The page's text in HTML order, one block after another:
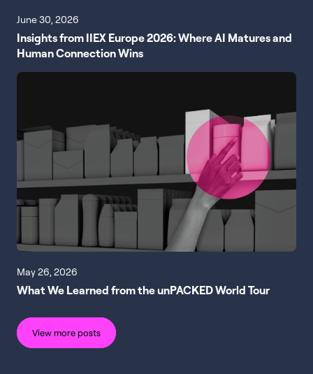
June 30, 2026
Insights from IIEX Europe 2026: Where AI Matures and
Human Connection Wins
May 26, 2026
What We Learned from the unPACKED World Tour
View more posts